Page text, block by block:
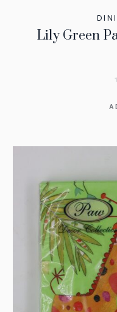
Lily Green